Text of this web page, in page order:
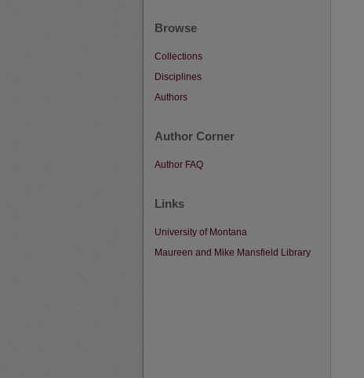
Browse
Collections
Disciplines
Authors
Author Corner
Author FAQ
Links
University of Montana
Maureen and Mike Mansfield Library